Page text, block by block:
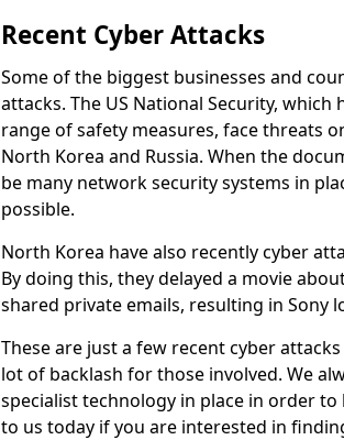
Recent Cyber Attacks
Some of the biggest businesses and
attacks. The US National Security,
range of safety measures, face threats
North Korea and Russia. When the
be many network security systems in
possible.
North Korea have also recently cyber
By doing this, they delayed a movie
shared private emails, resulting in Sony
These are just a few recent cyber
lot of backlash for those involved. We
specialist technology in place in order to
to us today if you are interested in